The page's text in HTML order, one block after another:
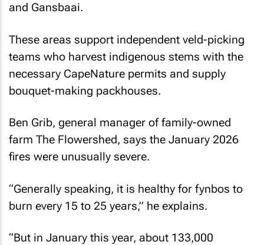
and Gansbaai.
These areas support independent veld-picking
teams who harvest indigenous stems with the
necessary CapeNature permits and supply
bouquet-making packhouses.
Ben Grib, general manager of family-owned
farm The Flowershed, says the January 2026
fires were unusually severe.
“Generally speaking, it is healthy for fynbos to
burn every 15 to 25 years,” he explains.
“But in January this year, about 133,000